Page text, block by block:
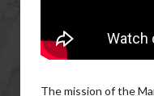
The mission of the